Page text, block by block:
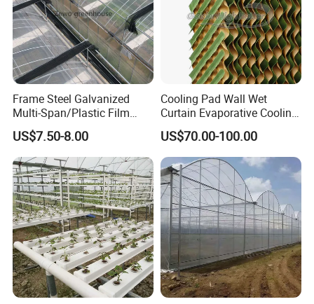
Frame Steel Galvanized
Multi-Span/Plastic Film
Greenhouse with
Hydroponics Irrigation
System for
Strawberry/Flowers/Vegeta
bles
US$7.50-8.00
Cooling Pad Wall Wet
Curtain Evaporative Cooling
Pad for Poultry House
Animal Husbandry
Livestock Equipment Sale
US$70.00-100.00